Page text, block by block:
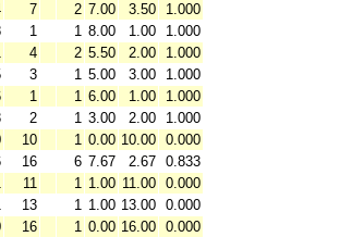
7 2 7.00 3.50
1.000
1 1 8.00 1.00
1.000
4 2 5.50 2.00
1.000
3 1 5.00 3.00
1.000
1 1 6.00 1.00
1.000
2 1 3.00 2.00
1.000
10 1 0.00 10.00 0.000
16 6 7.67 2.67 0.833
11 1 1.00 11.00 0.000
13 1 1.00 13.00 0.000
16 1 0.00 16.00 0.000